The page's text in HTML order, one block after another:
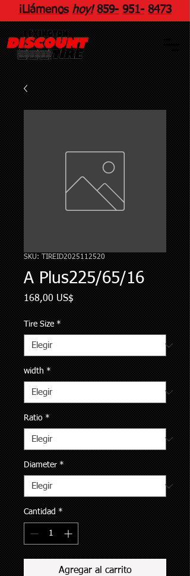
¡Llámenos hoy! 859- 951- 8473
SKU: TIREID2025112520
A Plus225/65/16
168,00 US$
Tire Size *
width *
Ratio *
Diameter *
Cantidad *
Agregar al carrito